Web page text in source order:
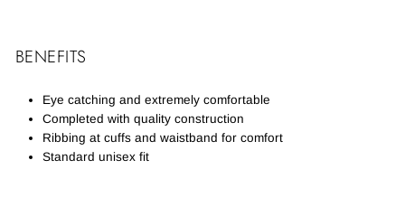
BENEFITS
Eye catching and extremely comfortable
Completed with quality construction
Ribbing at cuffs and waistband for comfort
Standard unisex fit